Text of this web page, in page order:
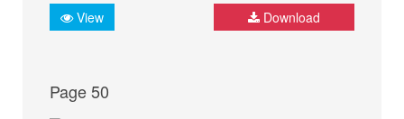
View Download
Page 50